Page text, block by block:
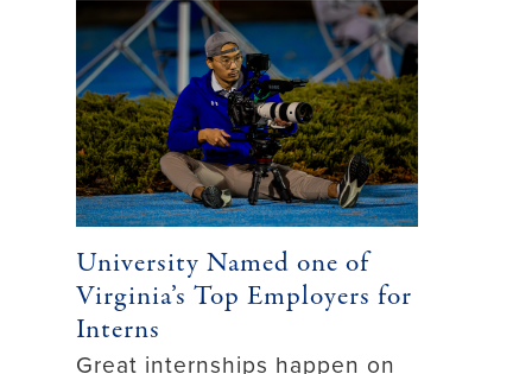
University Named one of
Virginia’s Top Employers for
Interns
Great internships happen on